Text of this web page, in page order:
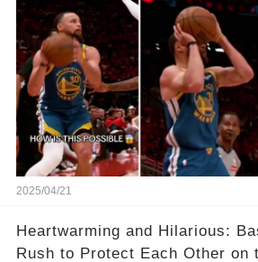
2025/04/21
Heartwarming and Hilarious:
Rush to Protect Each Other on